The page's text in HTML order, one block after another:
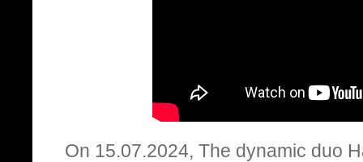
On 15.07.2024, The dynamic duo